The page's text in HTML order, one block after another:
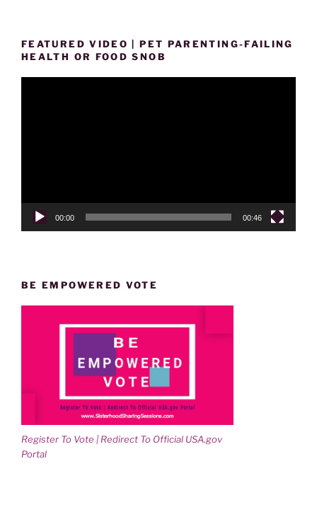
FEATURED VIDEO | PET PARENTING-FAILING
HEALTH OR FOOD SNOB
00:00 00:46
BE EMPOWERED VOTE
Register To Vote | Redirect To Official USA.gov
Portal